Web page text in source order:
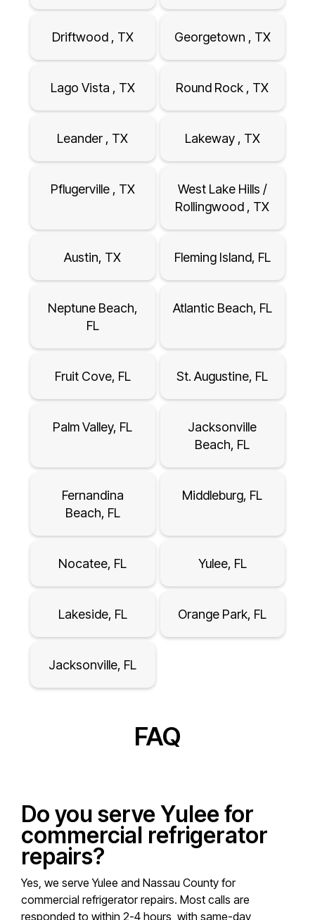
Driftwood , TX Georgetown , TX
Lago Vista , TX Round Rock , TX
Leander , TX Lakeway , TX
Pflugerville , TX
West Lake Hills /
Rollingwood , TX
Austin, TX Fleming Island, FL
Neptune Beach,
FL
Atlantic Beach, FL
Fruit Cove, FL St. Augustine, FL
Palm Valley, FL
Jacksonville
Beach, FL
Fernandina
Beach, FL
Middleburg, FL
Nocatee, FL Yulee, FL
Lakeside, FL Orange Park, FL
Jacksonville, FL
FAQ
Do you serve Yulee for
commercial refrigerator
repairs?
Yes, we serve Yulee and Nassau County for
commercial refrigerator repairs. Most calls are
responded to within 2-4 hours, with same-day